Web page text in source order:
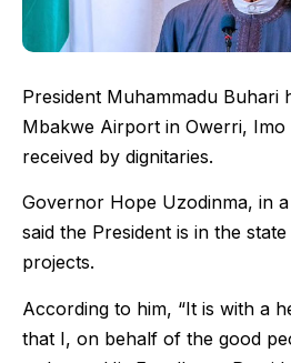
President Muhammadu Buhari
Mbakwe Airport in Owerri, Imo
received by dignitaries.
Governor Hope Uzodinma, in
said the President is in the
projects.
According to him, “It is with a
that I, on behalf of the good